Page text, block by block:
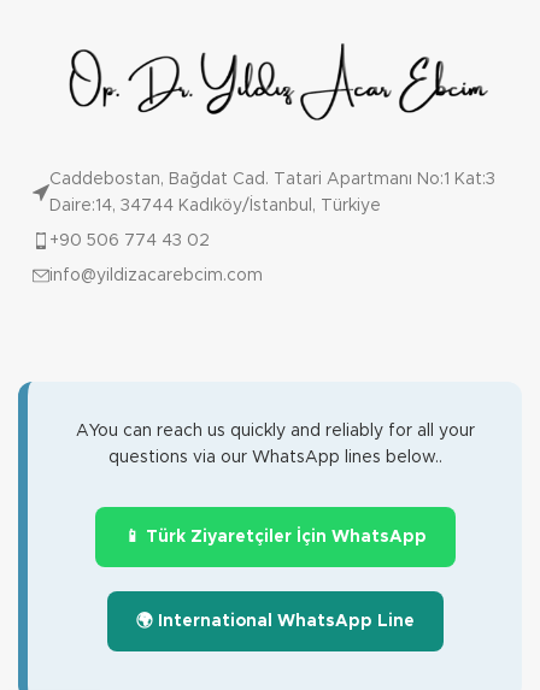
Caddebostan, Bağdat Cad. Tatari Apartmanı No:1 Kat:3
Daire:14, 34744 Kadıköy/İstanbul, Türkiye
+90 506 774 43 02
info@yildizacarebcim.com
AYou can reach us quickly and reliably for all your
questions via our WhatsApp lines below..
📱 Türk Ziyaretçiler İçin WhatsApp
🌍 International WhatsApp Line